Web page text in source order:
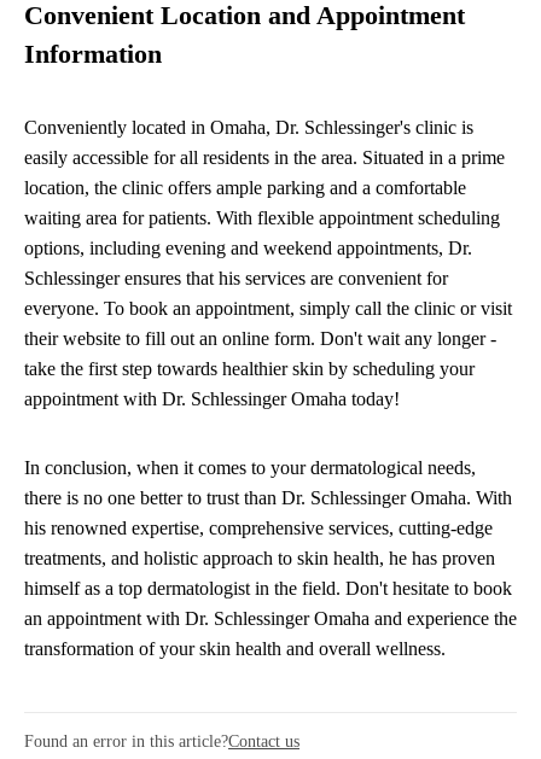
Convenient Location and Appointment
Information
Conveniently located in Omaha, Dr. Schlessinger's clinic is
easily accessible for all residents in the area. Situated in a prime
location, the clinic offers ample parking and a comfortable
waiting area for patients. With flexible appointment scheduling
options, including evening and weekend appointments, Dr.
Schlessinger ensures that his services are convenient for
everyone. To book an appointment, simply call the clinic or visit
their website to fill out an online form. Don't wait any longer -
take the first step towards healthier skin by scheduling your
appointment with Dr. Schlessinger Omaha today!
In conclusion, when it comes to your dermatological needs,
there is no one better to trust than Dr. Schlessinger Omaha. With
his renowned expertise, comprehensive services, cutting-edge
treatments, and holistic approach to skin health, he has proven
himself as a top dermatologist in the field. Don't hesitate to book
an appointment with Dr. Schlessinger Omaha and experience the
transformation of your skin health and overall wellness.
Found an error in this article?Contact us